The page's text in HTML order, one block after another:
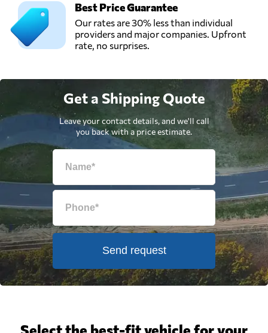
Best Price Guarantee
Our rates are 30% less than individual
providers and major companies. Upfront
rate, no surprises.
Get a Shipping Quote
Leave your contact details, and we'll call
you back with a price estimate.
Send request
Select the best-fit vehicle for your